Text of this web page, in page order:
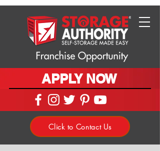
APPLY NOW
Click to Contact Us